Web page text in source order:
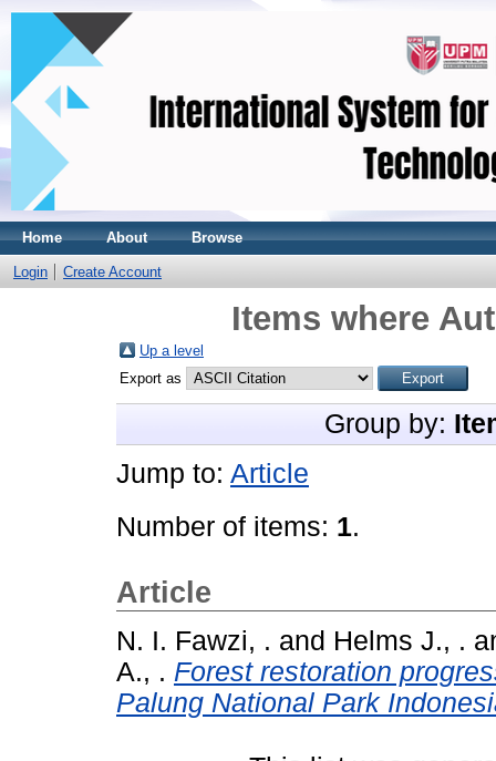
Home About Browse
Login Create Account
Items where
Up a level
Export as
Group by:
Jump to: Article
Number of items: 1.
Article
N. I. Fawzi, . and Helms J., .
A., . Forest restoration
Palung National Park